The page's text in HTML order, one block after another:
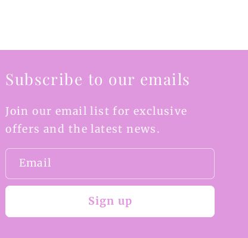
Subscribe to our emails
Join our email list for exclusive
offers and the latest news.
Email
Sign up